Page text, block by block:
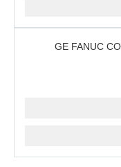
GE FANUC